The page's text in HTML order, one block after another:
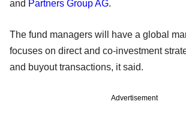
and Partners Group AG.
The fund managers will have a global
focuses on direct and co-investment
and buyout transactions, it said.
Advertisement